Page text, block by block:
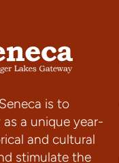
is to
a unique year-
and cultural
stimulate the